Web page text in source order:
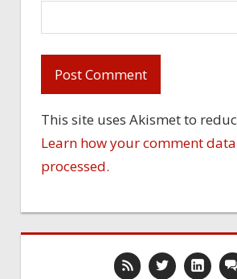
This site uses Akismet to
Learn how your comment
processed.